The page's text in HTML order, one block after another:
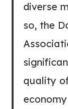
diverse
so, the
quality